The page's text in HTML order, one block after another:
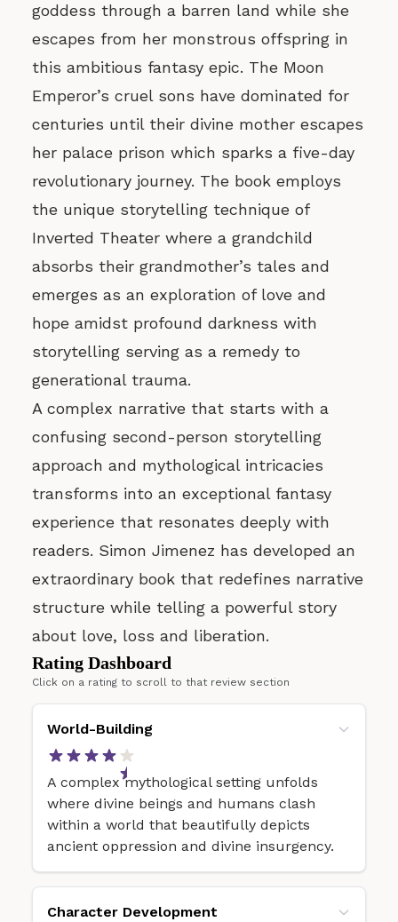
goddess through a barren land while she
escapes from her monstrous offspring in
this ambitious fantasy epic. The Moon
Emperor’s cruel sons have dominated for
centuries until their divine mother escapes
her palace prison which sparks a five-day
revolutionary journey. The book employs
the unique storytelling technique of
Inverted Theater where a grandchild
absorbs their grandmother’s tales and
emerges as an exploration of love and
hope amidst profound darkness with
storytelling serving as a remedy to
generational trauma.
A complex narrative that starts with a
confusing second-person storytelling
approach and mythological intricacies
transforms into an exceptional fantasy
experience that resonates deeply with
readers. Simon Jimenez has developed an
extraordinary book that redefines narrative
structure while telling a powerful story
about love, loss and liberation.
Rating Dashboard
Click on a rating to scroll to that review section
World-Building
A complex mythological setting unfolds
where divine beings and humans clash
within a world that beautifully depicts
ancient oppression and divine insurgency.
Character Development